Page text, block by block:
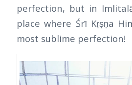
perfection, but in
place where Śrī Kṛṣṇa
most sublime perfection!